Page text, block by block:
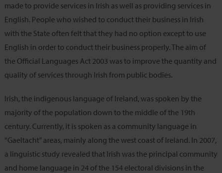
made to provide services in Irish as well as providing services in
English. People who wished to conduct their business in Irish
with the State often felt that they had no option except to use
English in order to conduct their business properly. The aim of
the Official Languages Act 2003 was to improve the quantity and
quality of services through Irish from public bodies.
Irish, the indigenous language of Ireland, was spoken by the
majority of the population down to the middle of the 19th
century. Currently, it is spoken as a community language in
“Gaeltacht” areas, mainly along the west coast of Ireland. In 2007,
a linguistic study revealed that Irish was the principal community
and home language in 24 of the 154 electoral divisions in the